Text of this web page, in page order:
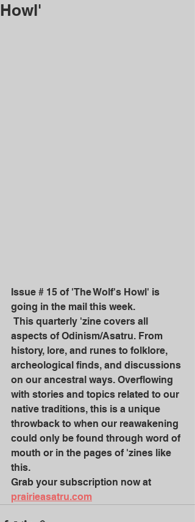
Howl'
Issue # 15 of 'The Wolf's Howl' is
going in the mail this week.
aspects of Odinism/Asatru. From
history, lore, and runes to folklore,
archeological finds, and discussions
on our ancestral ways. Overflowing
with stories and topics related to our
native traditions, this is a unique
throwback to when our reawakening
could only be found through word of
mouth or in the pages of 'zines like
this.
Grab your subscription now at
prairieasatru.com